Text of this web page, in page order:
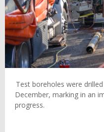
Test boreholes were
December, marking in an
progress.